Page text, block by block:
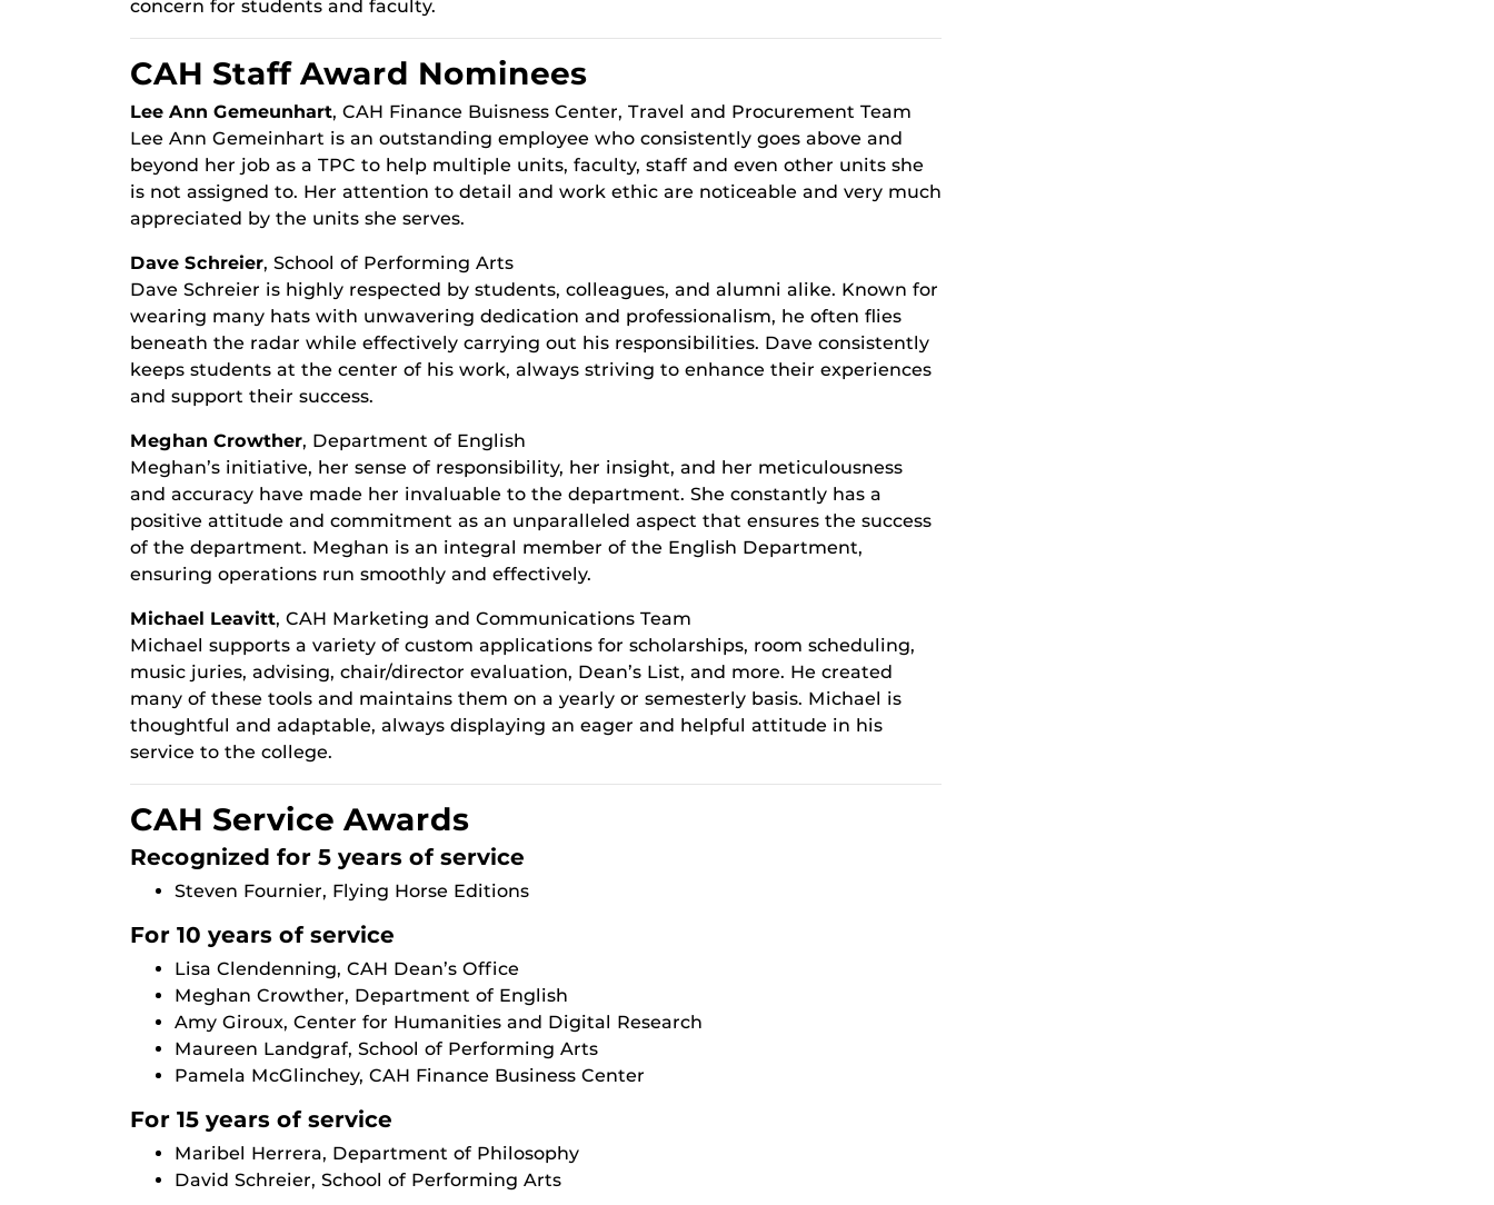
concern for students and faculty.
CAH Staff Award Nominees
Lee Ann Gemeunhart, CAH Finance Buisness Center, Travel and Procurement Team
Lee Ann Gemeinhart is an outstanding employee who consistently goes above and
beyond her job as a TPC to help multiple units, faculty, staff and even other units she
is not assigned to. Her attention to detail and work ethic are noticeable and very much
appreciated by the units she serves.
Dave Schreier, School of Performing Arts
Dave Schreier is highly respected by students, colleagues, and alumni alike. Known for
wearing many hats with unwavering dedication and professionalism, he often flies
beneath the radar while effectively carrying out his responsibilities. Dave consistently
keeps students at the center of his work, always striving to enhance their experiences
and support their success.
Meghan Crowther, Department of English
Meghan’s initiative, her sense of responsibility, her insight, and her meticulousness
and accuracy have made her invaluable to the department. She constantly has a
positive attitude and commitment as an unparalleled aspect that ensures the success
of the department. Meghan is an integral member of the English Department,
ensuring operations run smoothly and effectively.
Michael Leavitt, CAH Marketing and Communications Team
Michael supports a variety of custom applications for scholarships, room scheduling,
music juries, advising, chair/director evaluation, Dean’s List, and more. He created
many of these tools and maintains them on a yearly or semesterly basis. Michael is
thoughtful and adaptable, always displaying an eager and helpful attitude in his
service to the college.
CAH Service Awards
Recognized for 5 years of service
Steven Fournier, Flying Horse Editions
For 10 years of service
Lisa Clendenning, CAH Dean’s Office
Meghan Crowther, Department of English
Amy Giroux, Center for Humanities and Digital Research
Maureen Landgraf, School of Performing Arts
Pamela McGlinchey, CAH Finance Business Center
For 15 years of service
Maribel Herrera, Department of Philosophy
David Schreier, School of Performing Arts